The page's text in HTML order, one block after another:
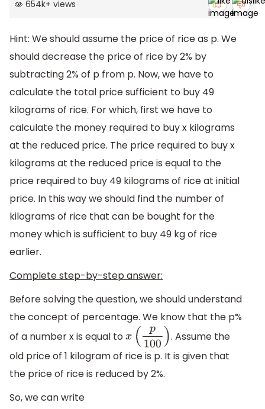
654k+ views
Hint: We should assume the price of rice as p. We
should decrease the price of rice by 2% by
subtracting 2% of p from p. Now, we have to
calculate the total price sufficient to buy 49
kilograms of rice. For which, first we have to
calculate the money required to buy x kilograms
at the reduced price. The price required to buy x
kilograms at the reduced price is equal to the
price required to buy 49 kilograms of rice at initial
price. In this way we should find the number of
kilograms of rice that can be bought for the
money which is sufficient to buy 49 kg of rice
earlier.
Complete step-by-step answer:
Before solving the question, we should understand
the concept of percentage. We know that the p%
of a number x is equal to x ( p100)
. Assume the
old price of 1 kilogram of rice is p. It is given that
the price of rice is reduced by 2%.
So, we can write